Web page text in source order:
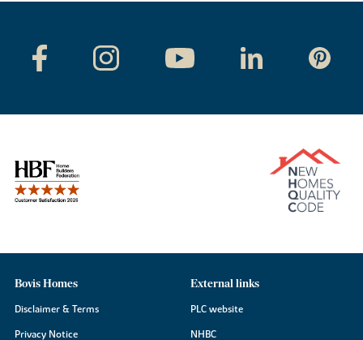
Bovis Homes
Disclaimer & Terms
Privacy Notice
External links
PLC website
NHBC